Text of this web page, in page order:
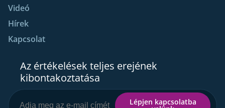
Videó
Hírek
Kapcsolat
Az értékelések teljes erejének
kibontakoztatása
Lépjen kapcsolatba